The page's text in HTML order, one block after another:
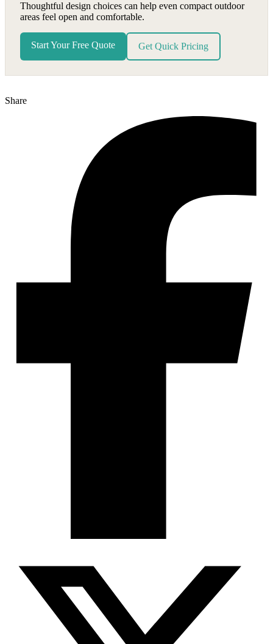
Thoughtful design choices can help even compact outdoor
areas feel open and comfortable.
Start Your Free Quote Get Quick Pricing
Share